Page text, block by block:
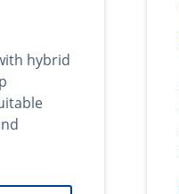
hybrid